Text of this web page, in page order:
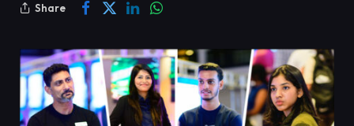
Share